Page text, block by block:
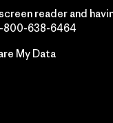
reader and
800-638-6464
My Data